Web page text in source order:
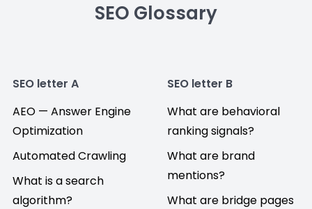
SEO Glossary
SEO letter A
AEO — Answer Engine
Optimization
Automated Crawling
What is a search
algorithm?
SEO letter B
What are behavioral
ranking signals?
What are brand
mentions?
What are bridge pages